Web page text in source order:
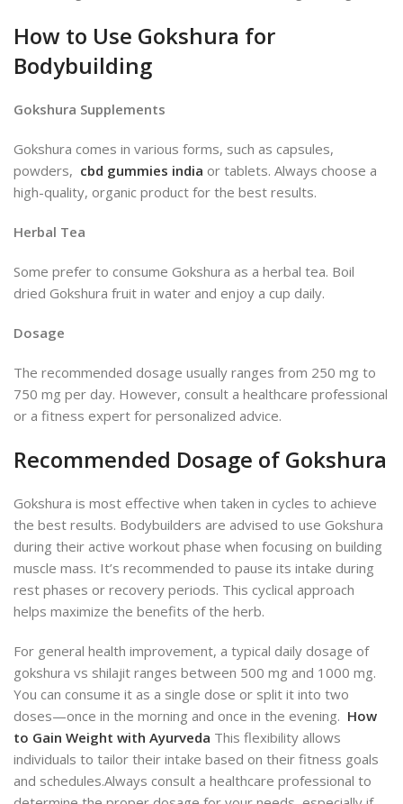
How to Use Gokshura for
Bodybuilding
Gokshura Supplements
Gokshura comes in various forms, such as capsules,
powders, cbd gummies india or tablets. Always choose a
high-quality, organic product for the best results.
Herbal Tea
Some prefer to consume Gokshura as a herbal tea. Boil
dried Gokshura fruit in water and enjoy a cup daily.
Dosage
The recommended dosage usually ranges from 250 mg to
750 mg per day. However, consult a healthcare professional
or a fitness expert for personalized advice.
Recommended Dosage of Gokshura
Gokshura is most effective when taken in cycles to achieve
the best results. Bodybuilders are advised to use Gokshura
during their active workout phase when focusing on building
muscle mass. It’s recommended to pause its intake during
rest phases or recovery periods. This cyclical approach
helps maximize the benefits of the herb.
For general health improvement, a typical daily dosage of
gokshura vs shilajit ranges between 500 mg and 1000 mg.
You can consume it as a single dose or split it into two
doses—once in the morning and once in the evening. How
to Gain Weight with Ayurveda This flexibility allows
individuals to tailor their intake based on their fitness goals
and schedules.Always consult a healthcare professional to